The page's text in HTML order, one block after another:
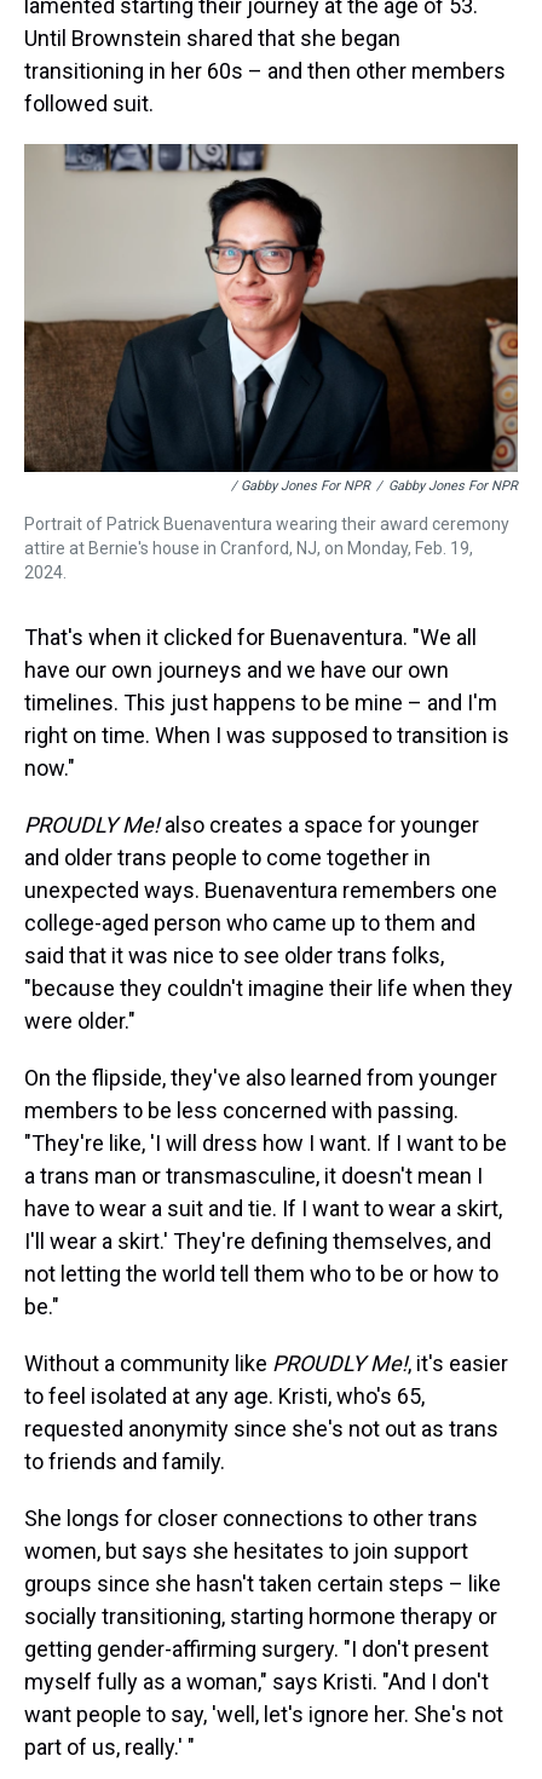
Until Brownstein shared that she began
transitioning in her 60s – and then other members
followed suit.
/ Gabby Jones For NPR / Gabby Jones For NPR
Portrait of Patrick Buenaventura wearing their award ceremony
attire at Bernie's house in Cranford, NJ, on Monday, Feb. 19,
2024.
That's when it clicked for Buenaventura. "We all
have our own journeys and we have our own
timelines. This just happens to be mine – and I'm
right on time. When I was supposed to transition is
now."
PROUDLY Me!also creates a space for younger
and older trans people to come together in
unexpected ways. Buenaventura remembers one
college-aged person who came up to them and
said that it was nice to see older trans folks,
"because they couldn't imagine their life when they
were older."
On the flipside, they've also learned from younger
members to be less concerned with passing.
"They're like, 'I will dress how I want. If I want to be
a trans man or transmasculine, it doesn't mean I
have to wear a suit and tie. If I want to wear a skirt,
I'll wear a skirt.' They're defining themselves, and
not letting the world tell them who to be or how to
be."
Without a community like PROUDLY Me!, it's easier
to feel isolated at any age. Kristi, who's 65,
requested anonymity since she's not out as trans
to friends and family.
She longs for closer connections to other trans
women, but says she hesitates to join support
groups since she hasn't taken certain steps – like
socially transitioning, starting hormone therapy or
getting gender-affirming surgery. "I don't present
myself fully as a woman," says Kristi. "And I don't
want people to say, 'well, let's ignore her. She's not
part of us, really.' "